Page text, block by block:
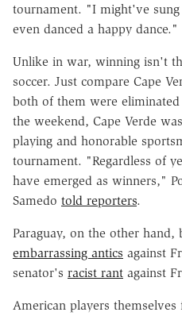
tournament. "I might've
even danced a happy dance."
Unlike in war, winning isn't
soccer. Just compare Cape
both of them were
the weekend, Cape Verde
playing and honorable
tournament. "Regardless of
have emerged as winners,"
Samedo told reporters.
Paraguay, on the other
embarrassing antics against
senator's racist rant against
American players